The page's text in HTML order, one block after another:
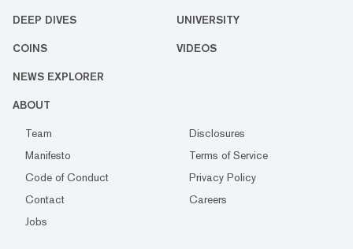
DEEP DIVES UNIVERSITY
COINS VIDEOS
NEWS EXPLORER
ABOUT
Team
Disclosures
Manifesto
Terms of Service
Code of Conduct
Privacy Policy
Contact
Careers
Jobs